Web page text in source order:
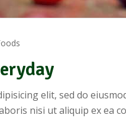
elit, sed do
nisi ut aliquip ex ea